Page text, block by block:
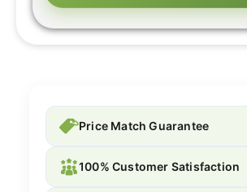
Price Match Guarantee
100% Customer Satisfaction